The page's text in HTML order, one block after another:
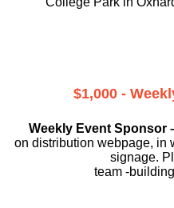
$1,000 -
Weekly Event Sponsor
on distribution webpage, in
signage.
team -